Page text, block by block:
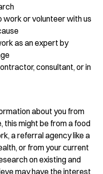
work or volunteer with us
as an expert by
consultant, or in
about you from
this might be from a food
a referral agency like a
or from your current
on existing and
may have the interest